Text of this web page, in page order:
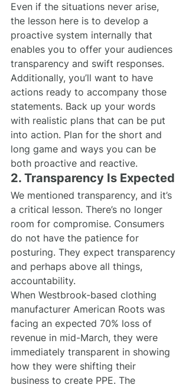
Even if the situations never arise,
the lesson here is to develop a
proactive system internally that
enables you to offer your audiences
transparency and swift responses.
Additionally, you’ll want to have
actions ready to accompany those
statements. Back up your words
with realistic plans that can be put
into action. Plan for the short and
long game and ways you can be
both proactive and reactive.
2. Transparency Is Expected
We mentioned transparency, and it’s
a critical lesson. There’s no longer
room for compromise. Consumers
do not have the patience for
posturing. They expect transparency
and perhaps above all things,
accountability.
When Westbrook-based clothing
manufacturer American Roots was
facing an expected 70% loss of
revenue in mid-March, they were
immediately transparent in showing
how they were shifting their
business to create PPE. The